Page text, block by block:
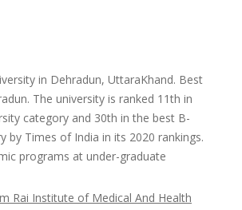
in Dehradun, UttaraKhand. Best
The university is ranked 11th in
category and 30th in the best B-
by Times of India in its 2020 rankings.
programs at under-graduate